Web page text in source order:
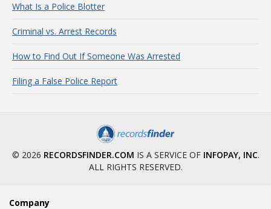
What Is a Police Blotter
Criminal vs. Arrest Records
How to Find Out If Someone Was Arrested
Filing a False Police Report
© 2026 RECORDSFINDER.COM IS A SERVICE OF INFOPAY, INC.
ALL RIGHTS RESERVED.
Company